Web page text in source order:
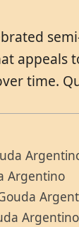
appeals
time.
Argentino
Argentino